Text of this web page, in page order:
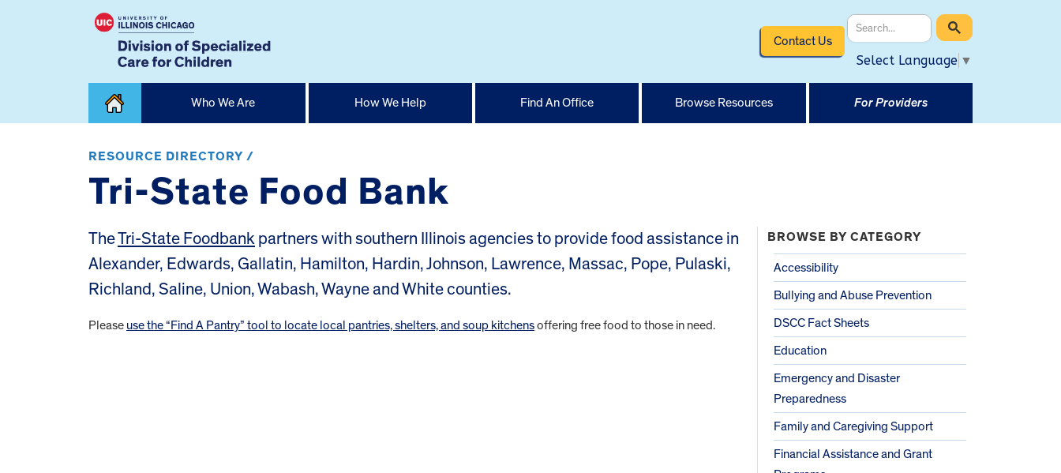
Contact Us
Select Language ▼
Home
Who We Are How We Help Find An Office Browse Resources For Providers
RESOURCE DIRECTORY /
Tri-State Food Bank
TheTri-State Foodbank partners with southern Illinois agencies to provide food assistance in
Alexander, Edwards, Gallatin, Hamilton, Hardin, Johnson, Lawrence, Massac, Pope, Pulaski,
Richland, Saline, Union, Wabash, Wayne and White counties.
Please use the “Find A Pantry” tool to locate local pantries, shelters, and soup kitchensoffering free food to those in need.
BROWSE BY CATEGORY
Accessibility
Bullying and Abuse Prevention
DSCC Fact Sheets
Education
Emergency and Disaster
Preparedness
Family and Caregiving Support
Financial Assistance and Grant